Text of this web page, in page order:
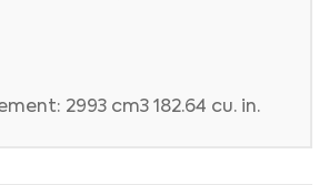
2993 cm3 182.64 cu. in.